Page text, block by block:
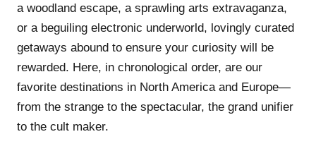
a woodland escape, a sprawling arts extravaganza,
or a beguiling electronic underworld, lovingly curated
getaways abound to ensure your curiosity will be
rewarded. Here, in chronological order, are our
favorite destinations in North America and Europe—
from the strange to the spectacular, the grand unifier
to the cult maker.